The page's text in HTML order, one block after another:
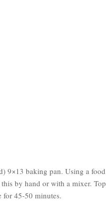
9×13 baking pan. Using a food
by hand or with a mixer. Top
for 45-50 minutes.